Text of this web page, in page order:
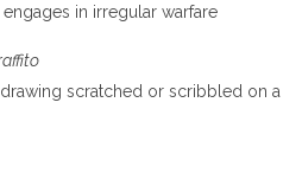
in irregular warfare
scratched or scribbled on a